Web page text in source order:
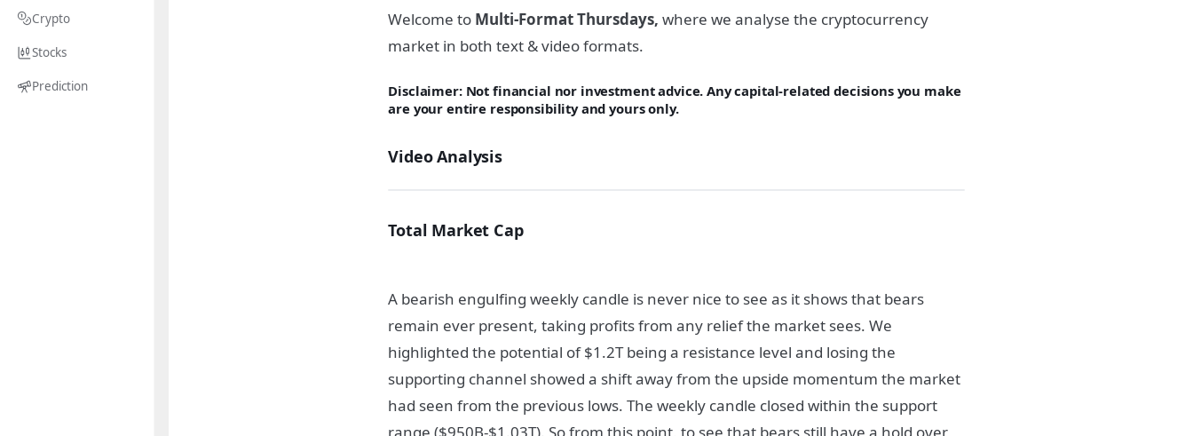
Crypto
Stocks
Prediction
Welcome to Multi-Format Thursdays, where we analyse the cryptocurrency
market in both text & video formats.
Disclaimer: Not financial nor investment advice. Any capital-related decisions you make
are your entire responsibility and yours only.
Video Analysis
Total Market Cap
A bearish engulfing weekly candle is never nice to see as it shows that bears
remain ever present, taking profits from any relief the market sees. We
highlighted the potential of $1.2T being a resistance level and losing the
supporting channel showed a shift away from the upside momentum the market
had seen from the previous lows. The weekly candle closed within the support
range ($950B-$1.03T). So from this point, to see that bears still have a hold over